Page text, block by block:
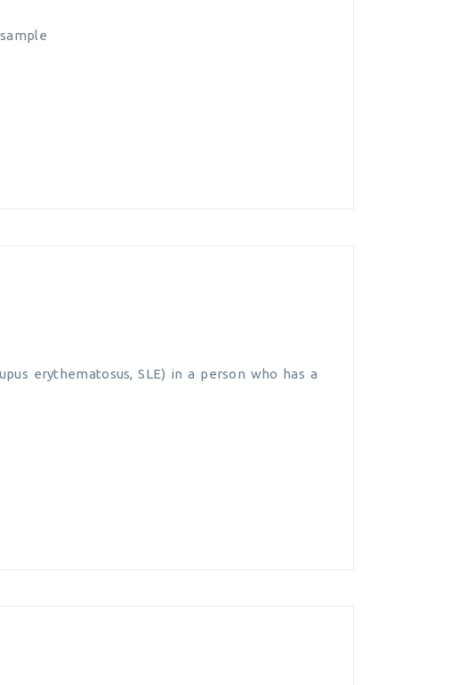
erythematosus, SLE) in a person who has a